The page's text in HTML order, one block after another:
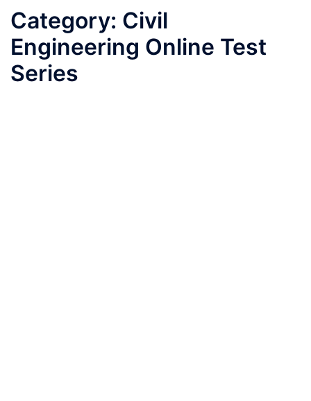
Category: Civil
Engineering Online Test
Series